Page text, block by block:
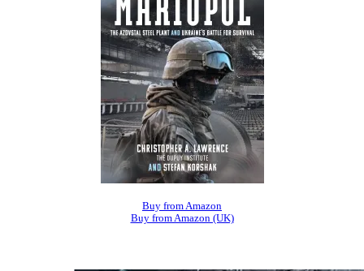
Buy from Amazon
Buy from Amazon (UK)